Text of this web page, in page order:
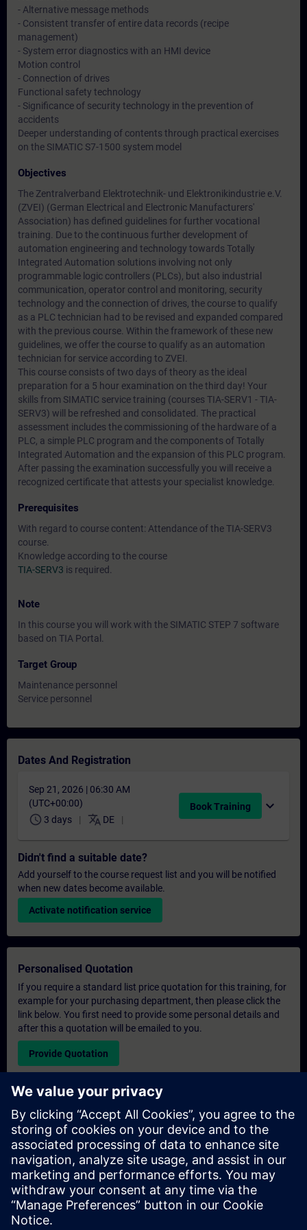
- Alternative message methods
- Consistent transfer of entire data records (recipe
management)
- System error diagnostics with an HMI device
Motion control
- Connection of drives
Functional safety technology
- Significance of security technology in the prevention of
accidents
Deeper understanding of contents through practical exercises
on the SIMATIC S7-1500 system model
Objectives
The Zentralverband Elektrotechnik- und Elektronikindustrie e.V.
(ZVEI) (German Electrical and Electronic Manufacturers'
Association) has defined guidelines for further vocational
training. Due to the continuous further development of
automation engineering and technology towards Totally
Integrated Automation solutions involving not only
programmable logic controllers (PLCs), but also industrial
communication, operator control and monitoring, security
technology and the connection of drives, the course to qualify
as a PLC technician had to be revised and expanded compared
with the previous course. Within the framework of these new
guidelines, we offer the course to qualify as an automation
technician for service according to ZVEI.
This course consists of two days of theory as the ideal
preparation for a 5 hour examination on the third day! Your
skills from SIMATIC service training (courses TIA-SERV1 - TIA-
SERV3) will be refreshed and consolidated. The practical
assessment includes the commissioning of the hardware of a
PLC, a simple PLC program and the components of Totally
Integrated Automation and the expansion of this PLC program.
After passing the examination successfully you will receive a
recognized certificate that attests your specialist knowledge.
Prerequisites
With regard to course content: Attendance of the TIA-SERV3
course.
Knowledge according to the course
TIA-SERV3 is required.
Note
In this course you will work with the SIMATIC STEP 7 software
based on TIA Portal.
Target Group
Maintenance personnel
Service personnel
Dates And Registration
Sep 21, 2026 | 06:30 AM
(UTC+00:00)
schedule 3 days translate DE
Book Training expand_more
Didn't find a suitable date?
Add yourself to the course request list and you will be notified
when new dates become available.
Activate notification service
Personalised Quotation
If you require a standard list price quotation for this training, for
example for your purchasing department, then please click the
link below. You first need to provide some personal details and
after this a quotation will be emailed to you.
Provide Quotation
Exclusive Training Enquiry
Please complete the enquiry form below if you require a
quotation for an exclusive training course either on-site, virtually
or at our SITRAIN training centre. This type of request would be
suitable for larger groups ( 6 and above). After providing your
contact details and your training requirements, you will receive a
quotation from us.
Request Exclusive Quotation